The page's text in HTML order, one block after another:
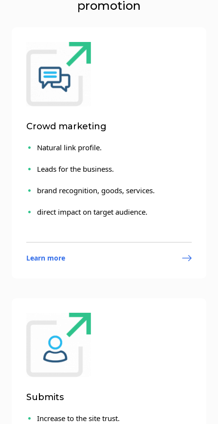
promotion
Crowd marketing
Natural link profile.
Leads for the business.
brand recognition, goods, services.
direct impact on target audience.
Learn more
Submits
Increase to the site trust.